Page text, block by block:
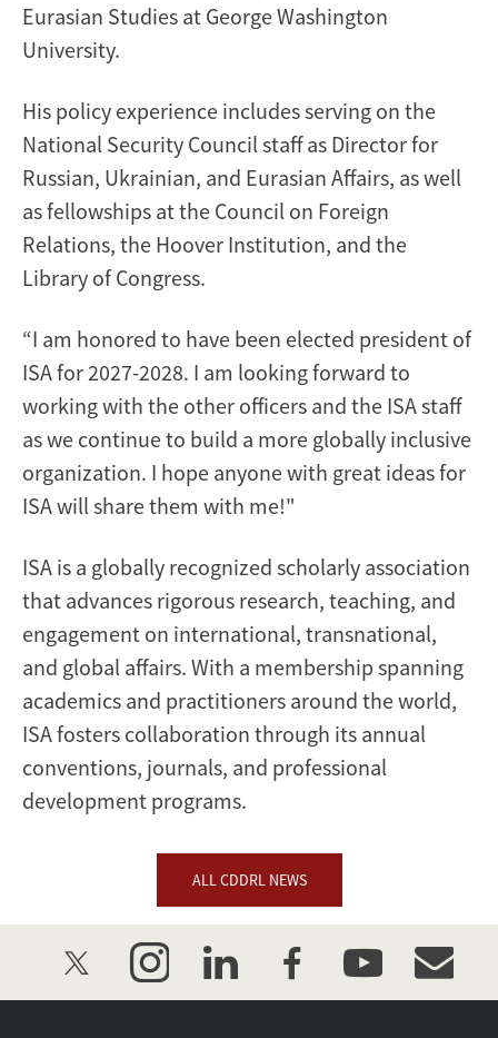
Eurasian Studies at George Washington
University.
His policy experience includes serving on the
National Security Council staff as Director for
Russian, Ukrainian, and Eurasian Affairs, as well
as fellowships at the Council on Foreign
Relations, the Hoover Institution, and the
Library of Congress.
“I am honored to have been elected president of
ISA for 2027-2028. I am looking forward to
working with the other officers and the ISA staff
as we continue to build a more globally inclusive
organization. I hope anyone with great ideas for
ISA will share them with me!"
ISA is a globally recognized scholarly association
that advances rigorous research, teaching, and
engagement on international, transnational,
and global affairs. With a membership spanning
academics and practitioners around the world,
ISA fosters collaboration through its annual
conventions, journals, and professional
development programs.
ALL CDDRL NEWS
twitter instagramlinkedinfacebookyoutube